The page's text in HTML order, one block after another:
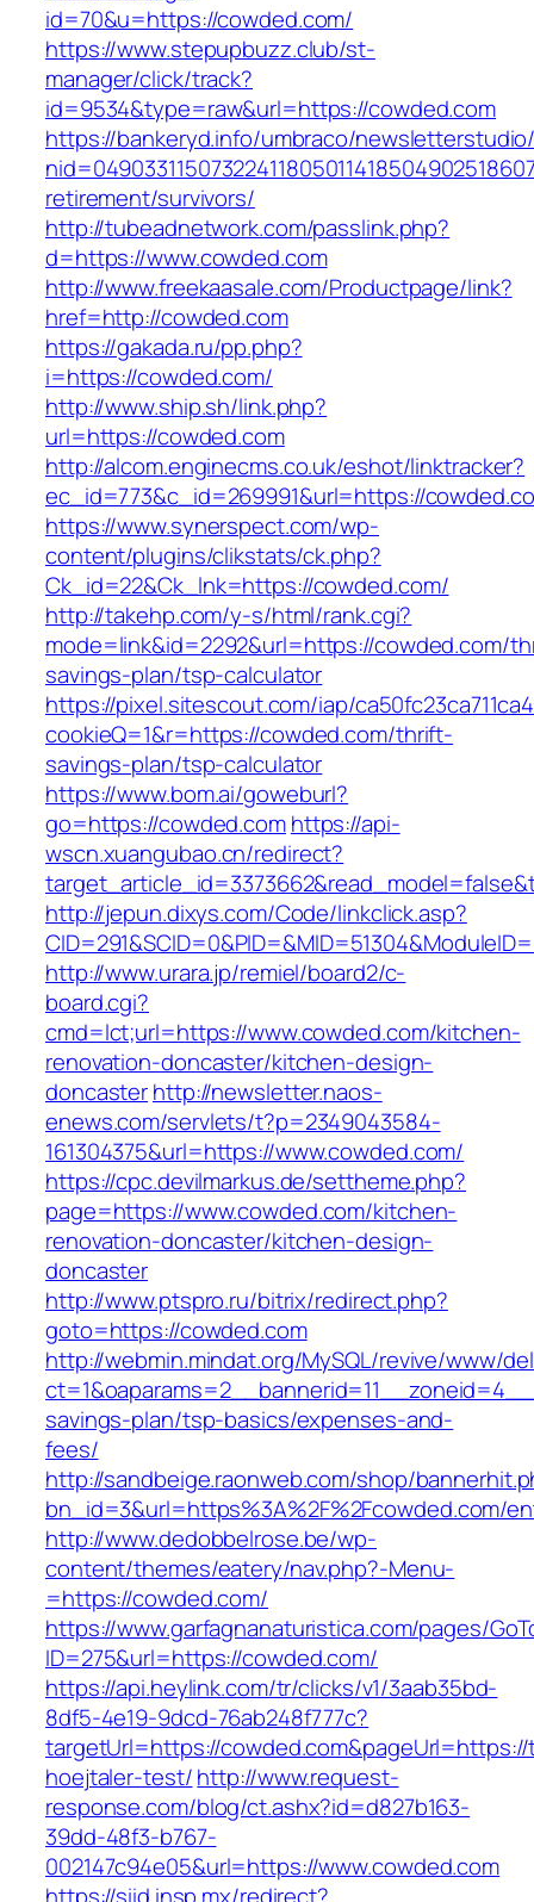
id=70&u=https://cowded.com/
https://www.stepupbuzz.club/st-
manager/click/track?
id=9534&type=raw&url=https://cowded.com
https://bankeryd.info/umbraco/
retirement/survivors/
http://tubeadnetwork.com/passlink.php?
d=https://www.cowded.com
http://www.freekaasale.com/Productpage/link?
href=http://cowded.com
https://gakada.ru/pp.php?
i=https://cowded.com/
http://www.ship.sh/link.php?
url=https://cowded.com
http://alcom.enginecms.co.uk/eshot/linktracker?
ec_id=773&c_id=269991&url=https://
https://www.synerspect.com/wp-
content/plugins/clikstats/ck.php?
Ck_id=22&Ck_lnk=https://cowded.com/
http://takehp.com/y-s/html/rank.cgi?
mode=link&id=2292&url=https://cowded.com/
savings-plan/tsp-calculator
https://pixel.sitescout.com/iap/
cookieQ=1&r=https://cowded.com/thrift-
savings-plan/tsp-calculator
https://www.bom.ai/goweburl?
go=https://cowded.comhttps://api-
wscn.xuangubao.cn/redirect?
http://jepun.dixys.com/Code/linkclick.asp?
http://www.urara.jp/remiel/board2/c-
board.cgi?
cmd=lct;url=https://www.cowded.com/kitchen-
renovation-doncaster/kitchen-design-
doncasterhttp://newsletter.naos-
enews.com/servlets/t?p=2349043584-
161304375&url=https://www.cowded.com/
https://cpc.devilmarkus.de/settheme.php?
page=https://www.cowded.com/kitchen-
renovation-doncaster/kitchen-design-
doncaster
http://www.ptspro.ru/bitrix/redirect.php?
goto=https://cowded.com
http://webmin.mindat.org/MySQL/revive/www/
savings-plan/tsp-basics/expenses-and-
fees/
http://sandbeige.raonweb.com/shop/
bn_id=3&url=https%3A%2F%2Fcowded.com/
http://www.dedobbelrose.be/wp-
content/themes/eatery/nav.php?-Menu-
=https://cowded.com/
https://www.garfagnanaturistica.com/pages/
ID=275&url=https://cowded.com/
https://api.heylink.com/tr/clicks/v1/3aab35bd-
8df5-4e19-9dcd-76ab248f777c?
targetUrl=https://
hoejtaler-test/http://www.request-
response.com/blog/ct.ashx?id=d827b163-
39dd-48f3-b767-
002147c94e05&url=https://www.cowded.com